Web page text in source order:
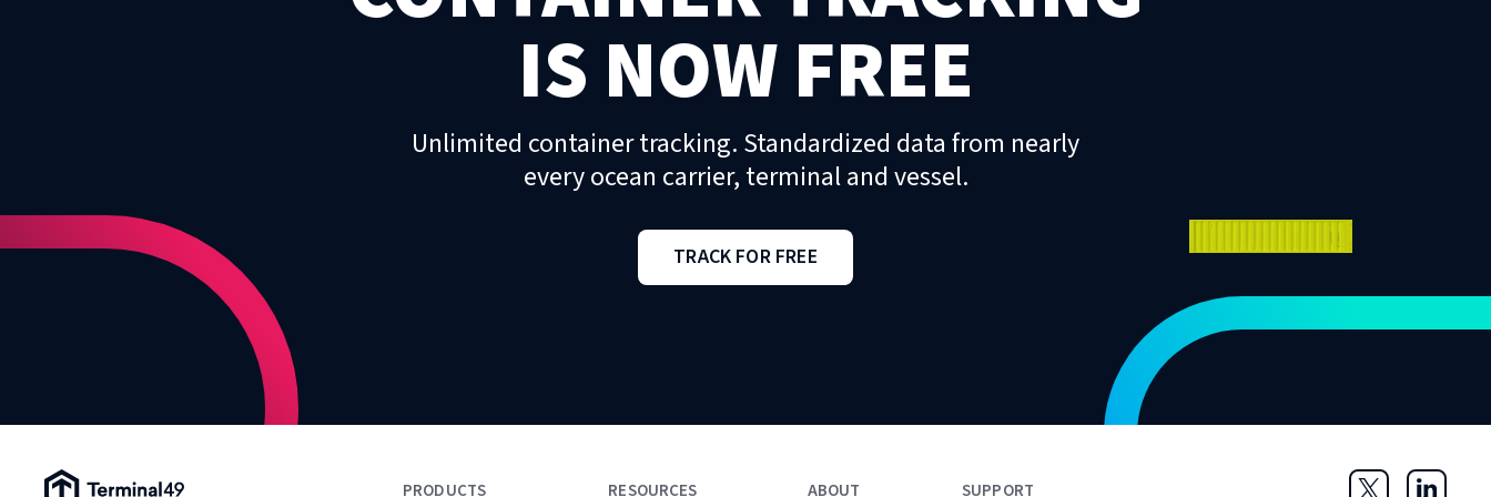
IS NOW FREE
Unlimited container tracking. Standardized data from nearly
every ocean carrier, terminal and vessel.
TRACK FOR FREE
Terminal49 Logo PRODUCTS RESOURCES ABOUT SUPPORT